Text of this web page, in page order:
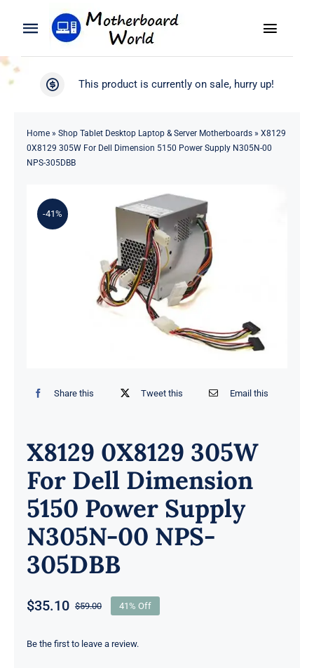
Toggle
Navigation
Search
Product
Toggle
WooCommerce My Account
This product is currently on sale, hurry up!
Home» Shop Tablet Desktop Laptop & Server Motherboards» X8129
0X8129 305W For Dell Dimension 5150 Power Supply N305N-00
NPS-305DBB
-41%
Share this Tweet this Email this
X8129 0X8129 305W
For Dell Dimension
5150 Power Supply
N305N-00 NPS-
305DBB
$59.00Original
was:
$35.10
Current
is:
41% Off
Be the first to leave a review.